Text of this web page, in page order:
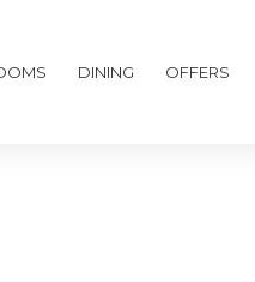
DINING OFFERS